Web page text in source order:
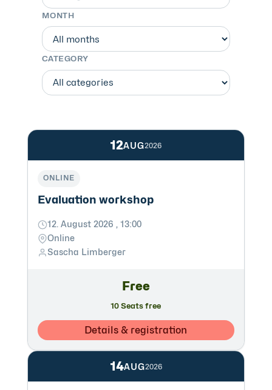
MONTH
CATEGORY
12AUG2026
ONLINE
Evaluation workshop
12. August 2026 , 13:00
Online
Sascha Limberger
Free
10 Seats free
Details & registration
14AUG2026